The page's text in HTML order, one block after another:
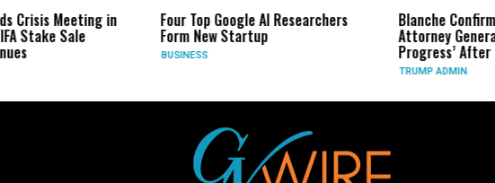
in Four Top Google AI Researchers
Form New Startup
Blanche Confirmation for Trump
Attorney General a ‘Work in
Progress’ After Defection